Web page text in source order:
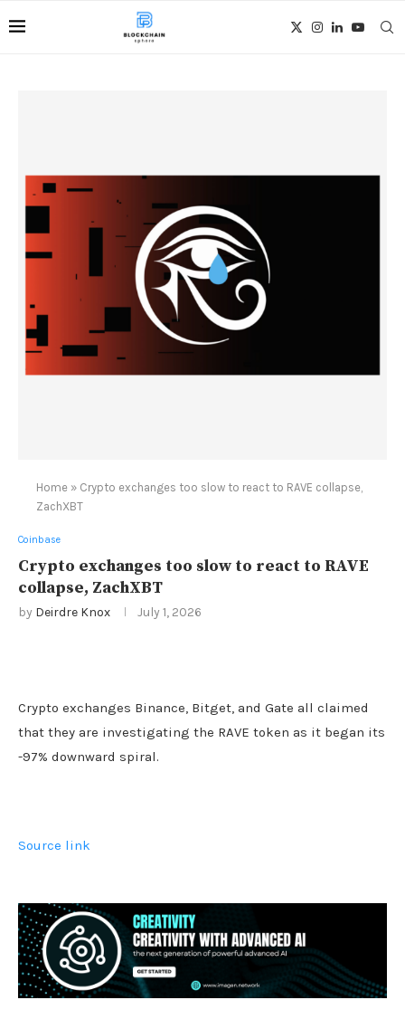
Home » Crypto exchanges too slow to react to RAVE collapse,
ZachXBT
Coinbase
Crypto exchanges too slow to react to RAVE
collapse, ZachXBT
by Deirdre Knox July 1, 2026
Crypto exchanges Binance, Bitget, and Gate all claimed
that they are investigating the RAVE token as it began its
-97% downward spiral.
Source link